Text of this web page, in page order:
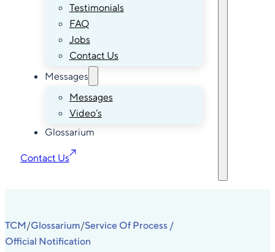
Testimonials
FAQ
Jobs
Contact Us
Messages
Messages
Video’s
Glossarium
Contact Us
TCM/Glossarium/Service Of Process /
Official Notification